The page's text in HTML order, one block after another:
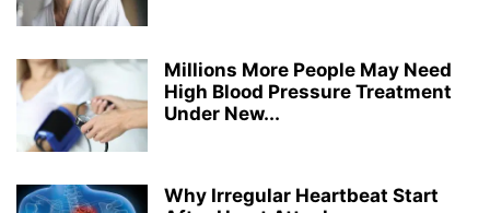
Millions More People May Need
High Blood Pressure Treatment
Under New...
Why Irregular Heartbeat Start